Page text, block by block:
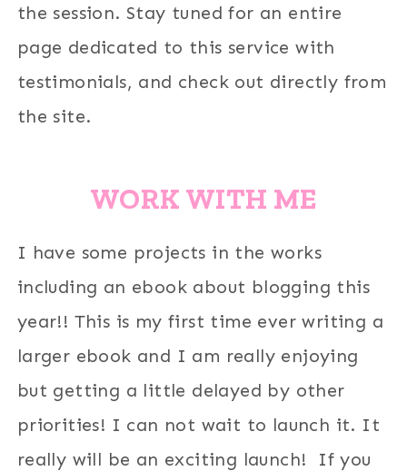
the session. Stay tuned for an entire
page dedicated to this service with
testimonials, and check out directly from
the site.
WORK WITH ME
I have some projects in the works
including an ebook about blogging this
year!! This is my first time ever writing a
larger ebook and I am really enjoying
but getting a little delayed by other
priorities! I can not wait to launch it. It
really will be an exciting launch! If you